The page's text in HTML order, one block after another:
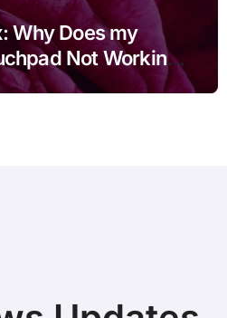
Why Does my
Not Working
Printer before Going